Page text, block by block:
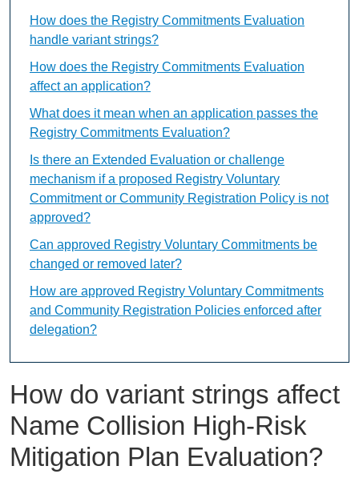
How do variant strings affect
Name Collision High-Risk
Mitigation Plan Evaluation?
How does the Registry Commitments Evaluation
handle variant strings?
How does the Registry Commitments Evaluation
affect an application?
What does it mean when an application passes the
Registry Commitments Evaluation?
Is there an Extended Evaluation or challenge
mechanism if a proposed Registry Voluntary
Commitment or Community Registration Policy is not
approved?
Can approved Registry Voluntary Commitments be
changed or removed later?
How are approved Registry Voluntary Commitments
and Community Registration Policies enforced after
delegation?